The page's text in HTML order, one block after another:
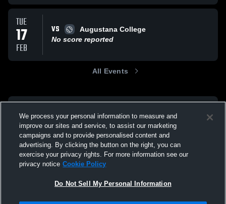
TUE
17
FEB
VS
Augustana College
No score reported
All Events
We process your personal information to measure and
improve our sites and service, to assist our marketing
campaigns and to provide personalised content and
advertising. By clicking the button on the right, you can
exercise your privacy rights. For more information see our
privacy notice Cookie Policy
Do Not Sell My Personal Information